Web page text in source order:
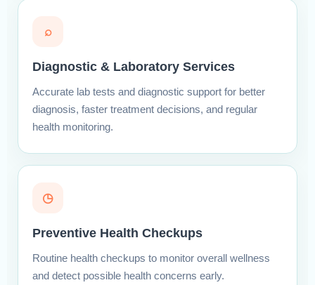
⌕
Diagnostic & Laboratory Services
Accurate lab tests and diagnostic support for better
diagnosis, faster treatment decisions, and regular
health monitoring.
◷
Preventive Health Checkups
Routine health checkups to monitor overall wellness
and detect possible health concerns early.